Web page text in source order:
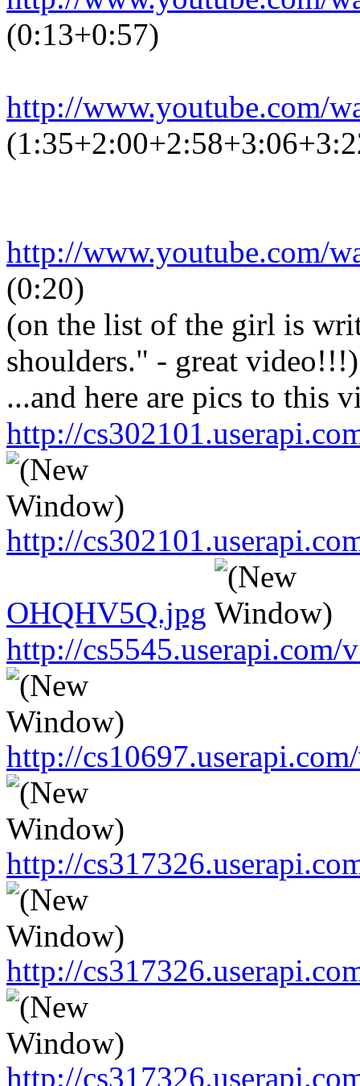
(0:13+0:57)
http://www.youtube.com/
http://www.youtube.com/
(0:20)
(on the list of the girl is
shoulders." - great video!!!)
...and here are pics to this
http://
http://
OHQHV5Q.jpg
http://
http://
http://
http://
http://